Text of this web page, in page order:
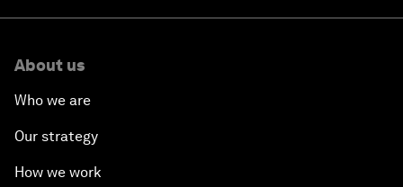
About us
Who we are
Our strategy
How we work